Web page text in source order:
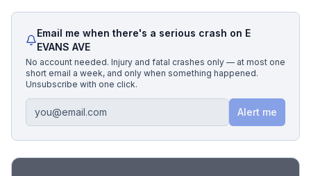
Honest Guide
QUICK ACTIONS
Find Your Accident
Live Incidents
Accident Archive
Email me when there's a serious crash on E
EVANS AVE
No account needed. Injury and fatal crashes only — at most one
short email a week, and only when something happened.
Unsubscribe with one click.
Alert me